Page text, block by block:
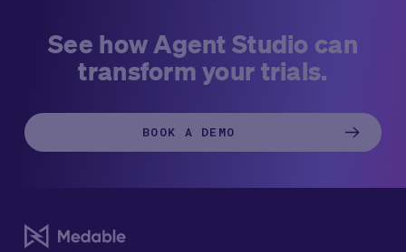
See how Agent Studio can
transform your trials.
BOOK A DEMO